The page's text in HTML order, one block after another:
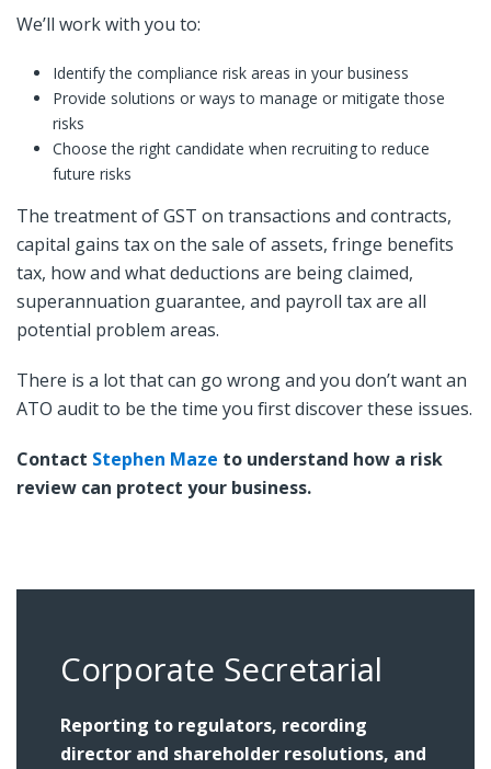
We’ll work with you to:
Identify the compliance risk areas in your business
Provide solutions or ways to manage or mitigate those
risks
Choose the right candidate when recruiting to reduce
future risks
The treatment of GST on transactions and contracts,
capital gains tax on the sale of assets, fringe benefits
tax, how and what deductions are being claimed,
superannuation guarantee, and payroll tax are all
potential problem areas.
There is a lot that can go wrong and you don’t want an
ATO audit to be the time you first discover these issues.
Contact Stephen Maze to understand how a risk
review can protect your business.
Corporate Secretarial
Reporting to regulators, recording
director and shareholder resolutions, and